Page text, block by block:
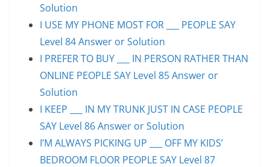
Solution
I USE MY PHONE MOST FOR ___ PEOPLE SAY
Level 84 Answer or Solution
I PREFER TO BUY ___ IN PERSON RATHER THAN
ONLINE PEOPLE SAY Level 85 Answer or
Solution
I KEEP ___ IN MY TRUNK JUST IN CASE PEOPLE
SAY Level 86 Answer or Solution
I’M ALWAYS PICKING UP ___ OFF MY KIDS’
BEDROOM FLOOR PEOPLE SAY Level 87